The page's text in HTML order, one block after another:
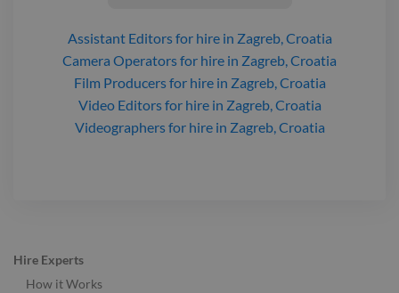
Assistant Editorsfor hire in Zagreb, Croatia
Camera Operatorsfor hire in Zagreb, Croatia
Film Producersfor hire in Zagreb, Croatia
Video Editorsfor hire in Zagreb, Croatia
Videographersfor hire in Zagreb, Croatia
Hire Experts
How it Works